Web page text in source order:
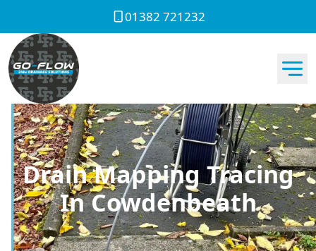
01382 721232
Drain Mapping Tracing
In Cowdenbeath